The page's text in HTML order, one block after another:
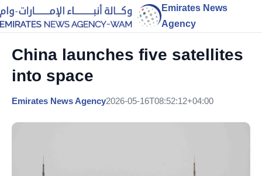
Emirates News
Agency
China launches five satellites
into space
Emirates News Agency2026-05-16T08:52:12+04:00